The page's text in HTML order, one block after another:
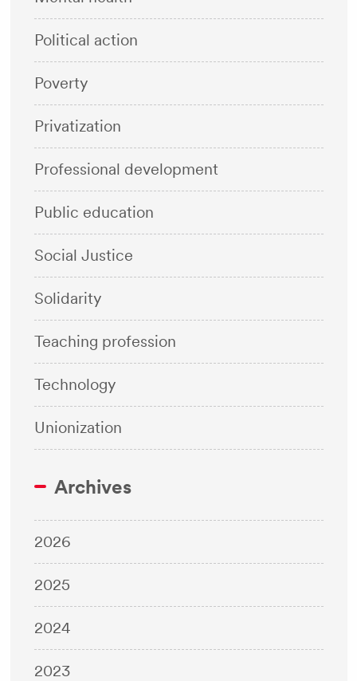
Political action
Poverty
Privatization
Professional development
Public education
Social Justice
Solidarity
Teaching profession
Technology
Unionization
Archives
2026
2025
2024
2023